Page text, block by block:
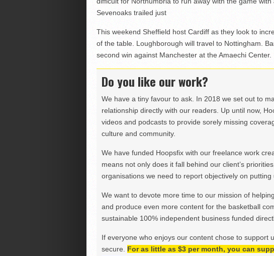
Sevenoaks trailed just
This weekend Sheffield host Cardiff as they look to
of the table. Loughborough will travel to Nottingham.
second win against Manchester at the Amaechi Center.
Do you like our work?
We have a tiny favour to ask. In 2018 we set out to
relationship directly with our readers. Up until now,
videos and podcasts to provide sorely missing
culture and community.
We have funded Hoopsfix with our freelance work
means not only does it fall behind our client’s
organisations we need to report objectively on putting
We want to devote more time to our mission of
and produce even more content for the basketball
sustainable 100% independent business funded
If everyone who enjoys our content chose to support
secure. For as little as $3 per month, you can